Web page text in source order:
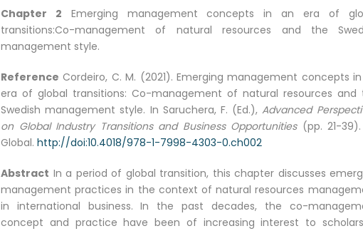
Chapter 2 Emerging management concepts in an era of
transitions:Co-management of natural resources and the
management style.
Reference Cordeiro, C. M. (2021). Emerging management concepts
era of global transitions: Co-management of natural resources and
Swedish management style. In Saruchera, F. (Ed.),Advanced
on Global Industry Transitions and Business Opportunities(pp. 21-39).
Global. http://doi:10.4018/978-1-7998-4303-0.ch002
Abstract In a period of global transition, this chapter discusses
management practices in the context of natural resources
in international business. In the past decades, the co-
concept and practice have been of increasing interest to